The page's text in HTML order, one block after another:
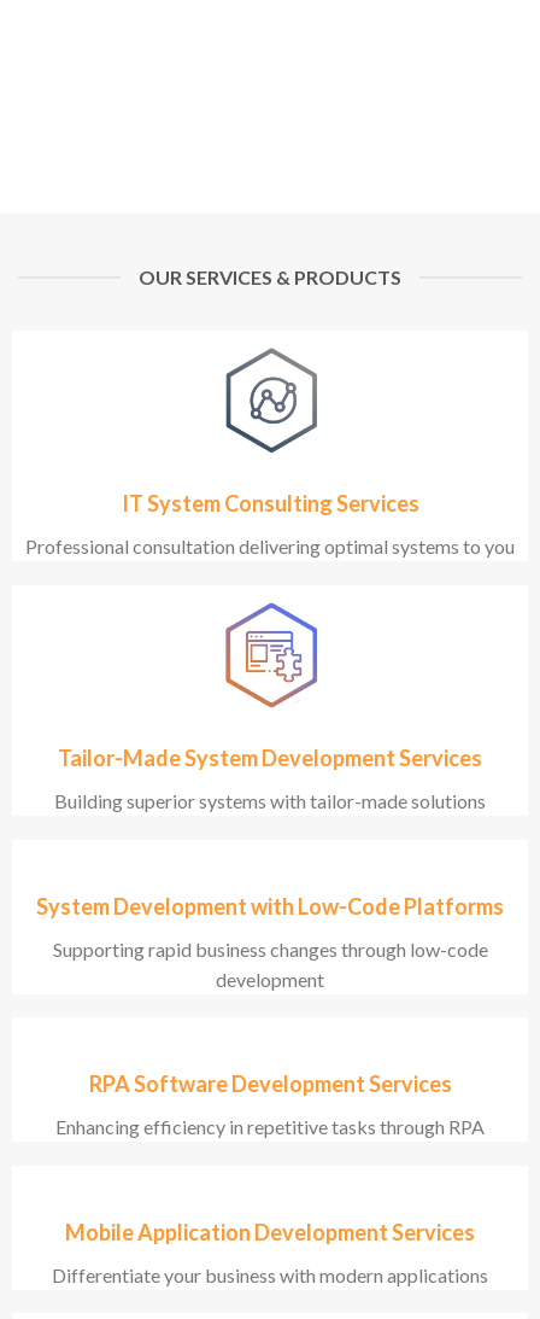
OUR SERVICES & PRODUCTS
IT System Consulting Services
Professional consultation delivering optimal systems to you
Tailor-Made System Development Services
Building superior systems with tailor-made solutions
System Development with Low-Code Platforms
Supporting rapid business changes through low-code
development
RPA Software Development Services
Enhancing efficiency in repetitive tasks through RPA
Mobile Application Development Services
Differentiate your business with modern applications